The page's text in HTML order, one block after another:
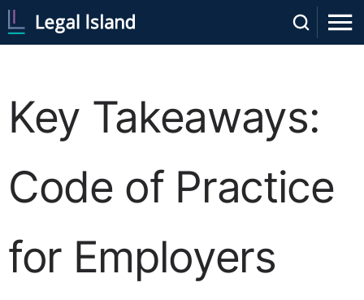
Key Takeaways:
Code of Practice
for Employers